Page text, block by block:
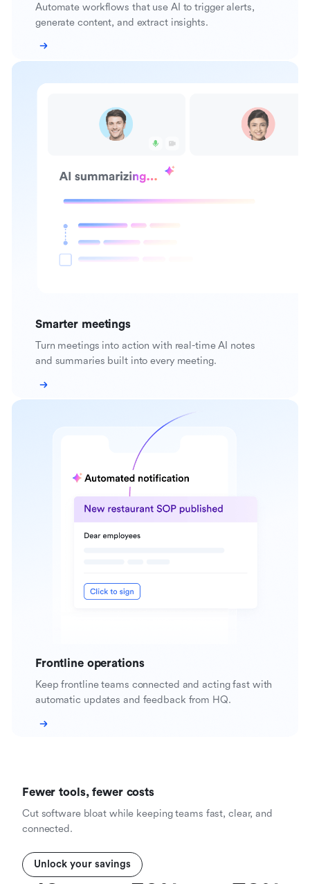
Automate workflows that use AI to trigger alerts,
generate content, and extract insights.
Smarter meetings
Turn meetings into action with real-time AI notes
and summaries built into every meeting.
Frontline operations
Keep frontline teams connected and acting fast with
automatic updates and feedback from HQ.
Fewer tools, fewer costs
Cut software bloat while keeping teams fast, clear, and
connected.
Unlock your savings